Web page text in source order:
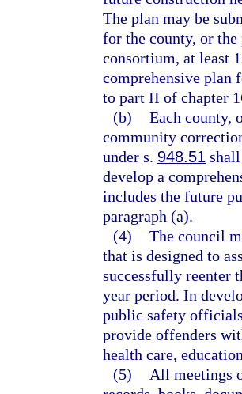
The plan may be
for the county, or
consortium, at least
comprehensive plan
to part II of chapter
(b) Each county,
community
under s. 948.51
develop a
includes the future
paragraph (a).
(4) The council
that is designed to
successfully reenter
year period. In
public safety
provide offenders
health care,
(5)
All meetings